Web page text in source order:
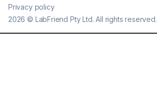
2026 © LabFriend Pty Ltd. All rights reserved.
Privacy policy